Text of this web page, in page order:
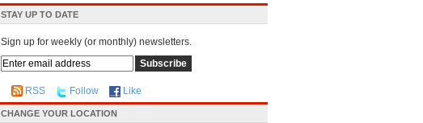
STAY UP TO DATE
Sign up for weekly (or monthly) newsletters.
RSS Follow Like
CHANGE YOUR LOCATION